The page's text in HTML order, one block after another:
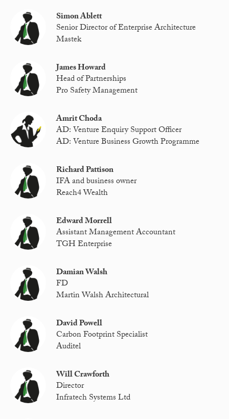
Simon Ablett
Senior Director of Enterprise Architecture
Mastek
James Howard
Head of Partnerships
Pro Safety Management
Amrit Choda
AD: Venture Enquiry Support Officer
AD: Venture Business Growth Programme
Richard Pattison
IFA and business owner
Reach4 Wealth
Edward Morrell
Assistant Management Accountant
TGH Enterprise
Damian Walsh
FD
Martin Walsh Architectural
David Powell
Carbon Footprint Specialist
Auditel
Will Crawforth
Director
Infratech Systems Ltd